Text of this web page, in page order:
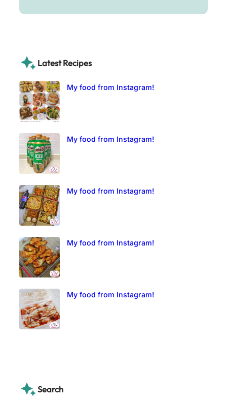
Latest Recipes
My food from Instagram!
My food from Instagram!
My food from Instagram!
My food from Instagram!
My food from Instagram!
Search